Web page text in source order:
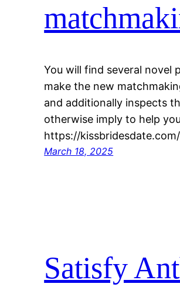
You will find several
make the new
and additionally inspects
otherwise imply to help
https://
March 18, 2025
Satisfy